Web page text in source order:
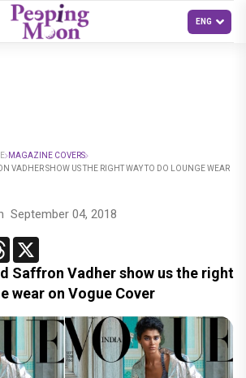
MAGAZINE COVERS
VADHER SHOW US THE RIGHT WAY TO DO LOUNGE WEAR
September 04, 2018
Threads
Saffron Vadher show us the right
wear on Vogue Cover